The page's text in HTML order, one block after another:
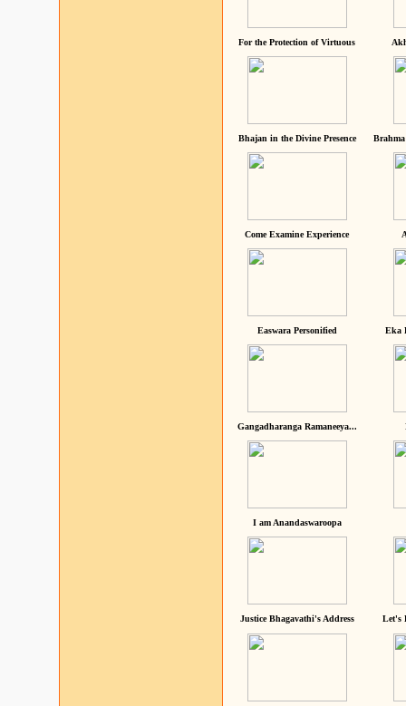
For the Protection of Virtuous
Bhajan in the Divine Presence
Come Examine Experience
Easwara Personified Eka
Gangadharanga Ramaneeya...
I am Anandaswaroopa
Justice Bhagavathi's Address Let's